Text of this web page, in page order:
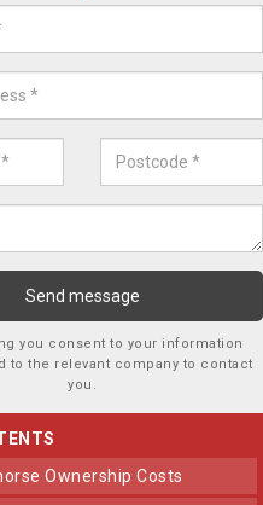
currently trained in Ireland
you consent to your information
to the relevant company to contact
you.
Ownership Costs